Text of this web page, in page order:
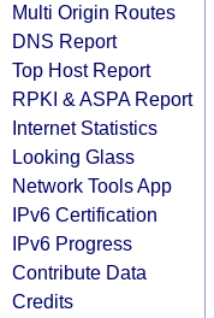
Multi Origin Routes
DNS Report
Top Host Report
RPKI & ASPA Report
Internet Statistics
Looking Glass
Network Tools App
IPv6 Certification
IPv6 Progress
Contribute Data
Credits